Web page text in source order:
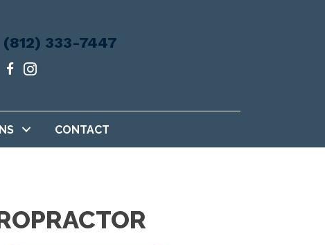
(812) 333-7447
CONTACT